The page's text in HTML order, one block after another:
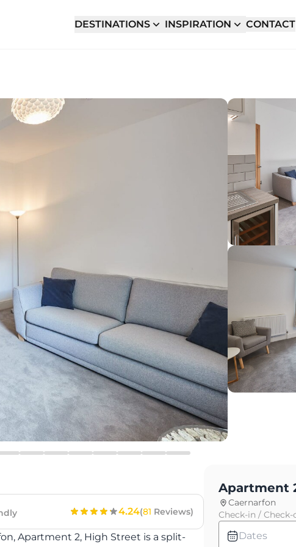
DESTINATIONS INSPIRATION CONTACT
4.24(81 Reviews)
Apartment 2, High Street is a split-
Apartment
Caernarfon
Check-in / Check-
Dates